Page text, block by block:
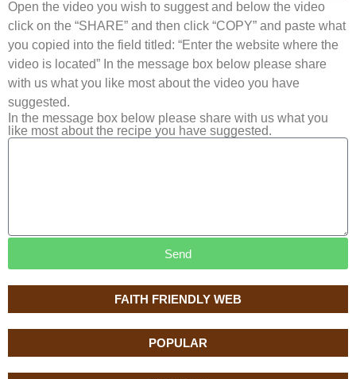
FAITH FRIENDLY WEB
POPULAR
Open the video you wish to suggest and below the video
click on the “SHARE” and then click “COPY” and paste what
you copied into the field titled: “Enter the website where the
video is located” In the message box below please share
with us what you like most about the video you have
suggested.
In the message box below please share with us what you
like most about the recipe you have suggested.
Send